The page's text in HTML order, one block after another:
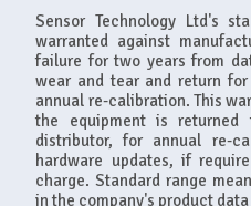
Sensor Technology Ltd's
warranted against
failure for two years from
wear and tear and return
annual re-calibration. This
the equipment is returned
distributor, for annual re-
hardware updates, if
charge. Standard range
in the company's product